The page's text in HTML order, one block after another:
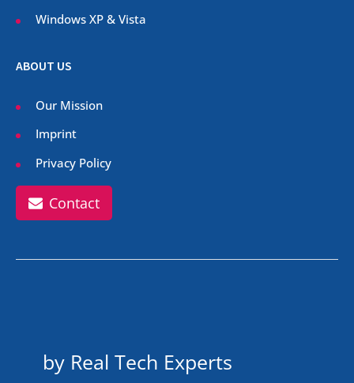
Windows XP & Vista
ABOUT US
Our Mission
Imprint
Privacy Policy
Contact
by Real Tech Experts